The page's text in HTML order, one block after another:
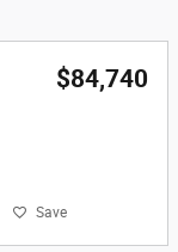
$84,740
Save